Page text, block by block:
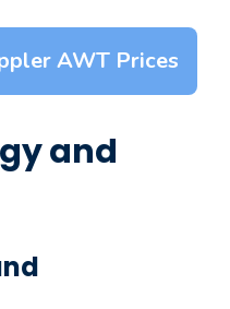
AWT Prices
and